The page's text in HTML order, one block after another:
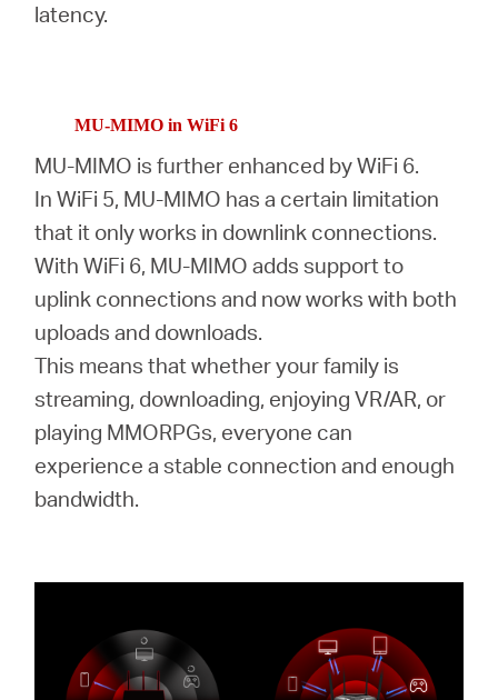
latency.
MU-MIMO in WiFi 6
MU-MIMO is further enhanced by WiFi 6.
In WiFi 5, MU-MIMO has a certain limitation
that it only works in downlink connections.
With WiFi 6, MU-MIMO adds support to
uplink connections and now works with both
uploads and downloads.
This means that whether your family is
streaming, downloading, enjoying VR/AR, or
playing MMORPGs, everyone can
experience a stable connection and enough
bandwidth.